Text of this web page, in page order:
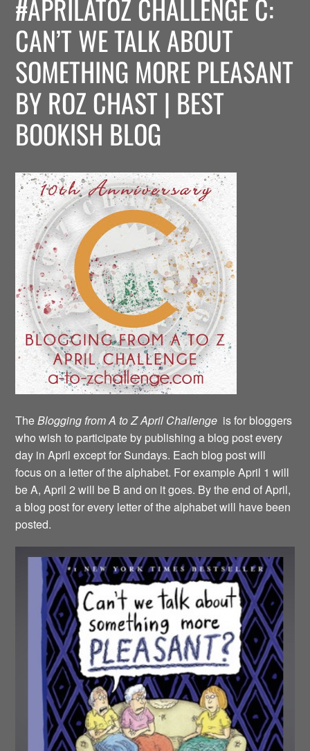
#APRILATOZ CHALLENGE C:
CAN’T WE TALK ABOUT
SOMETHING MORE PLEASANT
BY ROZ CHAST | BEST
BOOKISH BLOG
TheBlogging from A to Z April Challenge is for bloggers
who wish to participate by publishing a blog post every
day in April except for Sundays. Each blog post will
focus on a letter of the alphabet. For example April 1 will
be A, April 2 will be B and on it goes. By the end of April,
a blog post for every letter of the alphabet will have been
posted.